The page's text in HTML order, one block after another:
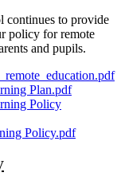
continues to provide
policy for remote
and pupils.
Plan.pdf
Policy
Policy.pdf